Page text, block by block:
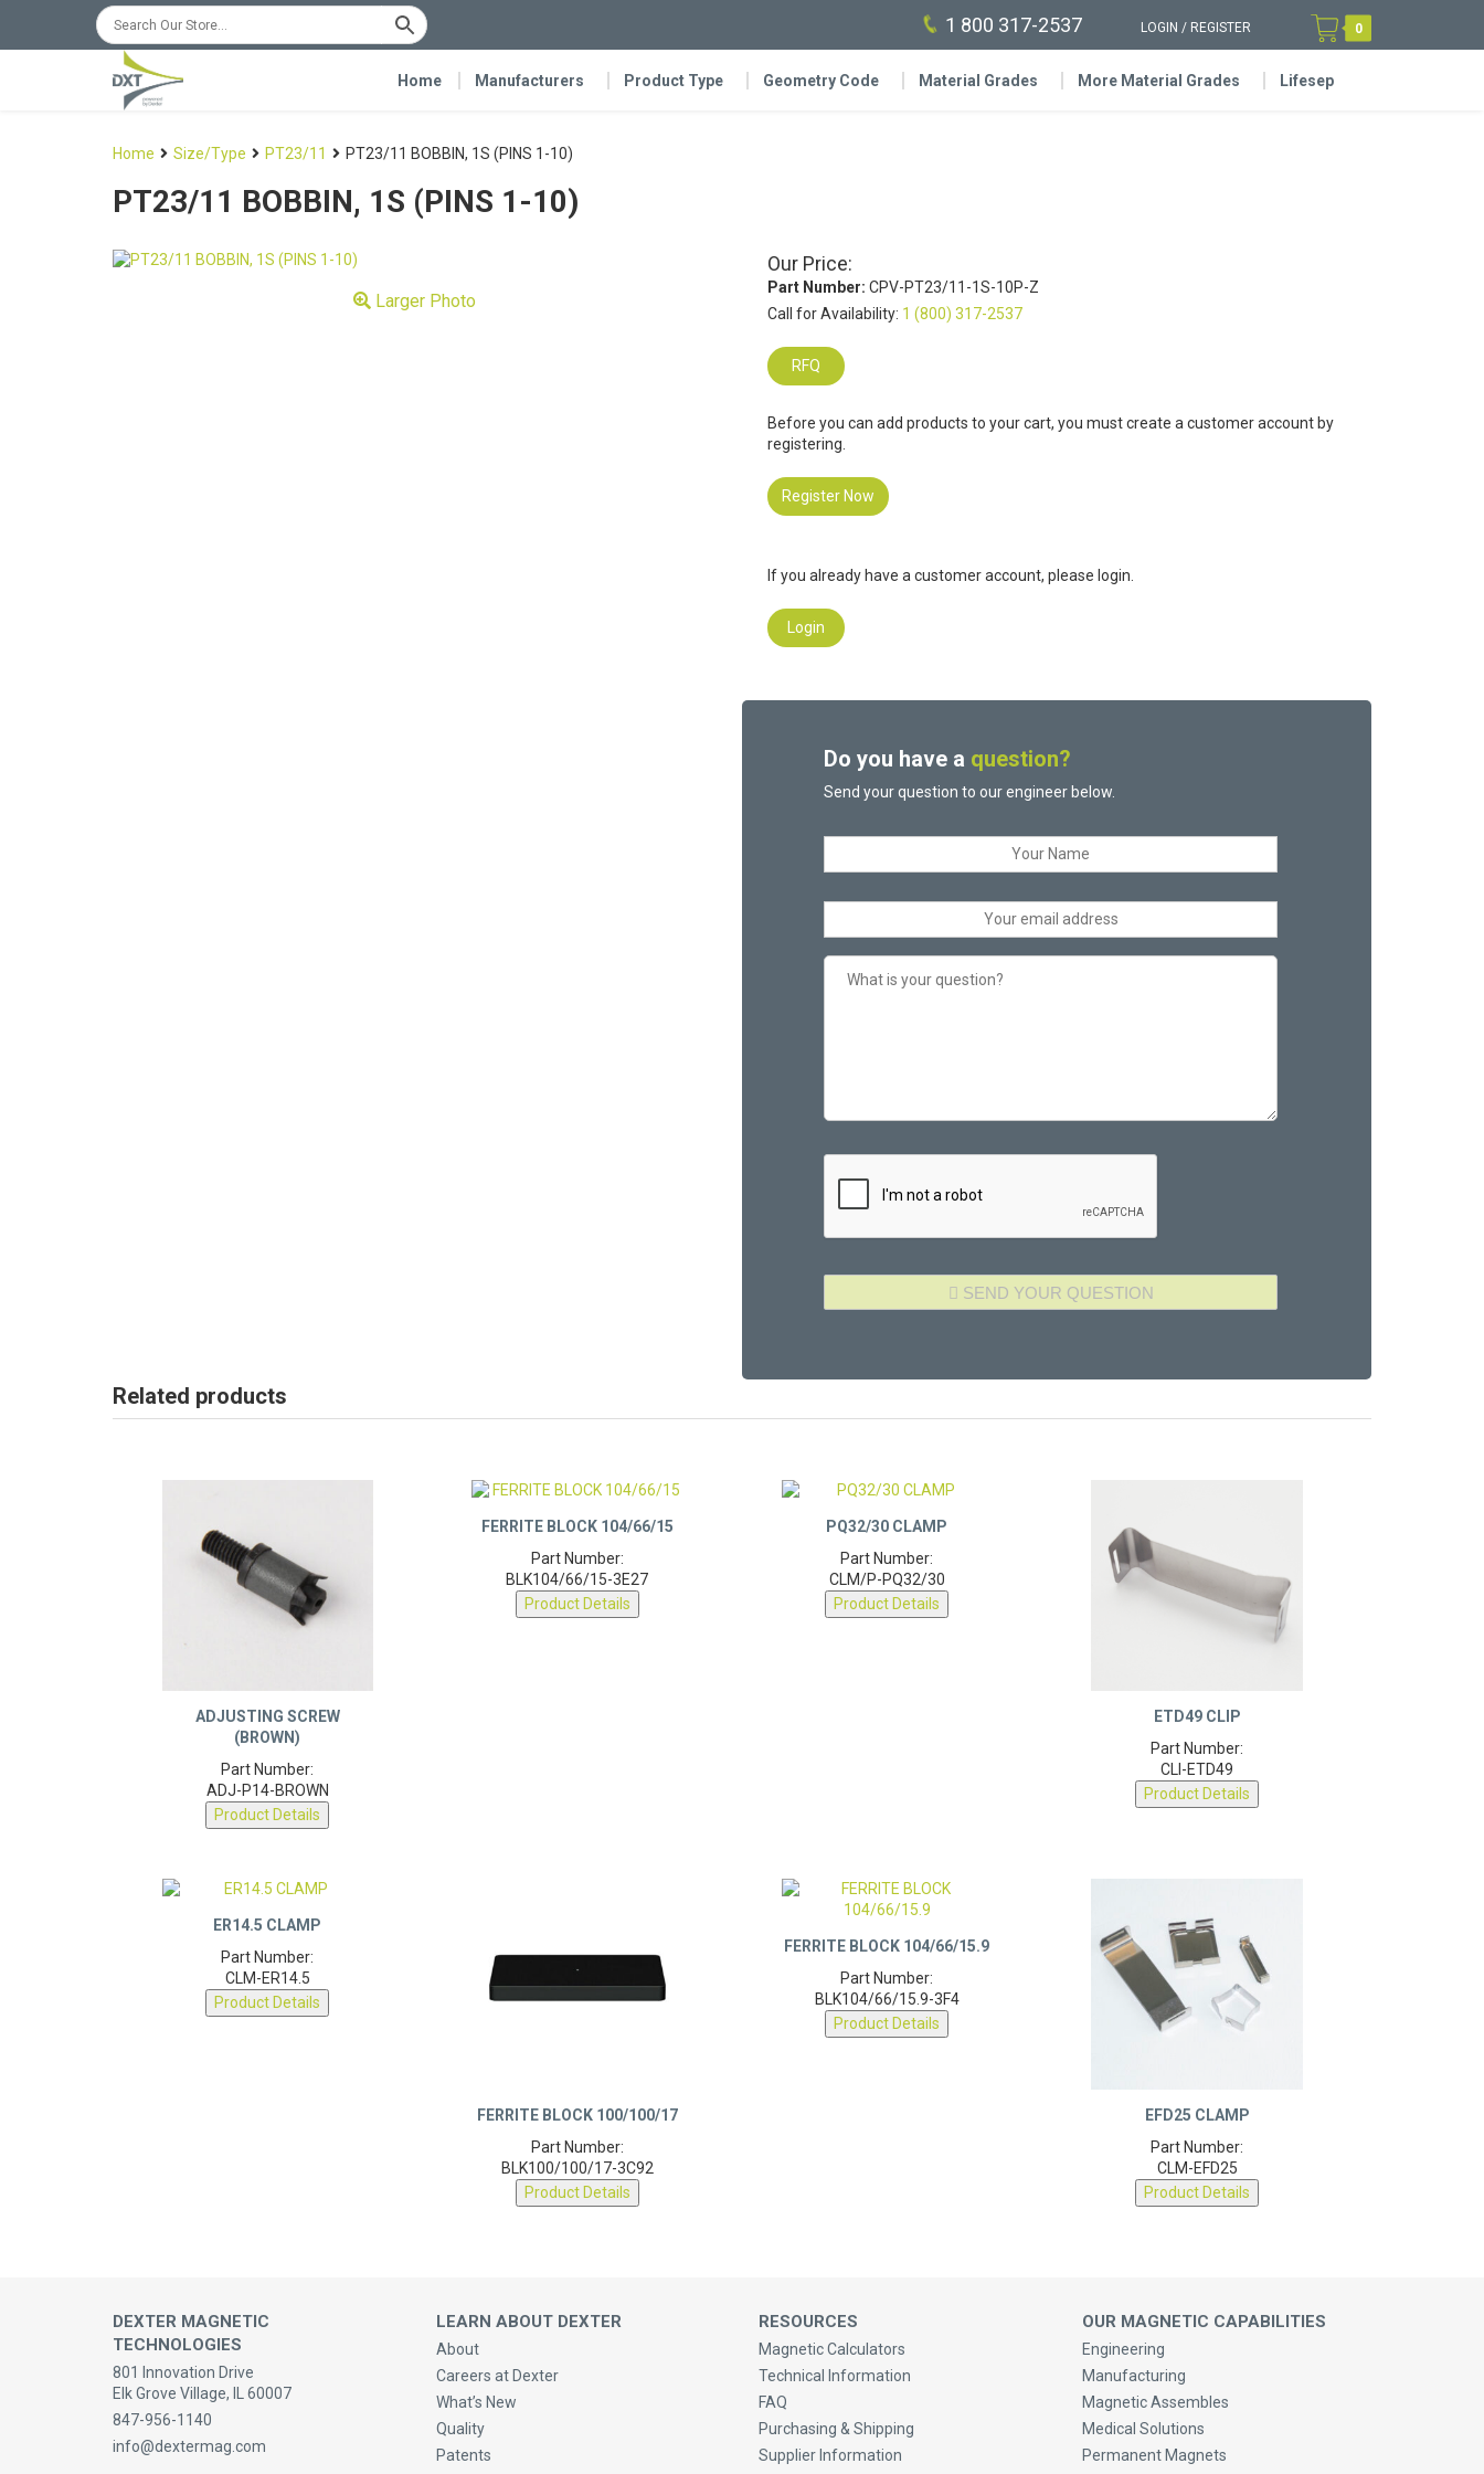
1 800 317-2537 LOGIN / REGISTER 0
Home Manufacturers Product Type Geometry Code Material Grades More Material Grades Lifesep
Home Size/Type PT23/11 PT23/11 BOBBIN, 1S (PINS 1-10)
PT23/11 BOBBIN, 1S (PINS 1-10)
Larger Photo
Our Price:
Part Number: CPV-PT23/11-1S-10P-Z
Call for Availability: 1 (800) 317-2537
RFQ
Before you can add products to your cart, you must create a customer account by
registering.
Register Now
If you already have a customer account, please login.
Login
Do you have a question?
Send your question to our engineer below.
Related products
ADJUSTING SCREW
Part Number:
ADJ-P14-BROWN
Product Details
Part Number:
BLK104/66/15-3E27
Product Details
Part Number:
CLM/P-PQ32/30
Product Details
Part Number:
CLI-ETD49
Product Details
Part Number:
CLM-ER14.5
Product Details
Part Number:
BLK100/100/17-3C92
Product Details
Part Number:
BLK104/66/15.9-3F4
Product Details
Part Number:
CLM-EFD25
Product Details
DEXTER MAGNETIC
TECHNOLOGIES
801 Innovation Drive
Elk Grove Village, IL 60007
847-956-1140
LEARN ABOUT DEXTER
About
Careers at Dexter
What’s New
Quality
RESOURCES
Magnetic Calculators
Technical Information
FAQ
Purchasing & Shipping
OUR MAGNETIC CAPABILITIES
Engineering
Manufacturing
Magnetic Assembles
Medical Solutions